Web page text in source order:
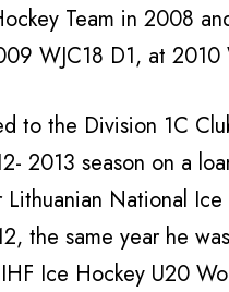
Team in 2008
WJC18 D1, at 2010
to the Division 1C
2013 season on a
National
the same year he
Ice Hockey U20